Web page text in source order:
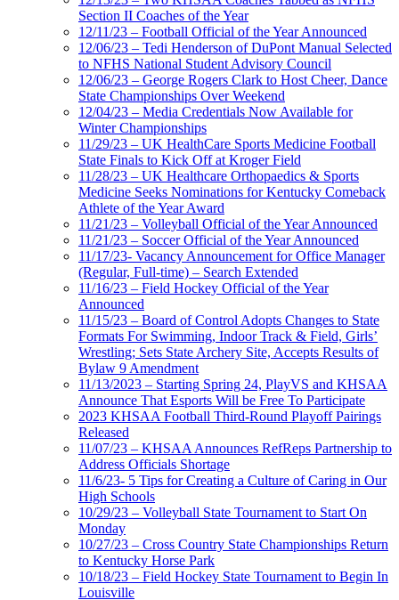
Section II Coaches of the Year
12/11/23 – Football Official of the Year Announced
12/06/23 – Tedi Henderson of DuPont Manual Selected
to NFHS National Student Advisory Council
12/06/23 – George Rogers Clark to Host Cheer, Dance
State Championships Over Weekend
12/04/23 – Media Credentials Now Available for
Winter Championships
11/29/23 – UK HealthCare Sports Medicine Football
State Finals to Kick Off at Kroger Field
11/28/23 – UK Healthcare Orthopaedics & Sports
Medicine Seeks Nominations for Kentucky Comeback
Athlete of the Year Award
11/21/23 – Volleyball Official of the Year Announced
11/21/23 – Soccer Official of the Year Announced
11/17/23- Vacancy Announcement for Office Manager
(Regular, Full-time) – Search Extended
11/16/23 – Field Hockey Official of the Year
Announced
11/15/23 – Board of Control Adopts Changes to State
Formats For Swimming, Indoor Track & Field, Girls’
Wrestling; Sets State Archery Site, Accepts Results of
Bylaw 9 Amendment
11/13/2023 – Starting Spring 24, PlayVS and KHSAA
Announce That Esports Will be Free To Participate
2023 KHSAA Football Third-Round Playoff Pairings
Released
11/07/23 – KHSAA Announces RefReps Partnership to
Address Officials Shortage
11/6/23- 5 Tips for Creating a Culture of Caring in Our
High Schools
10/29/23 – Volleyball State Tournament to Start On
Monday
10/27/23 – Cross Country State Championships Return
to Kentucky Horse Park
10/18/23 – Field Hockey State Tournament to Begin In
Louisville